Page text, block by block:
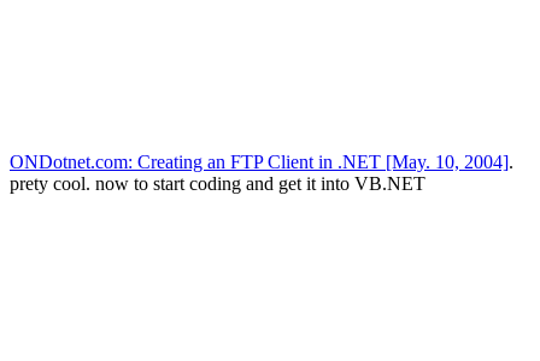
ONDotnet.com: Creating an FTP Client in .NET [May. 10, 2004].
prety cool. now to start coding and get it into VB.NET